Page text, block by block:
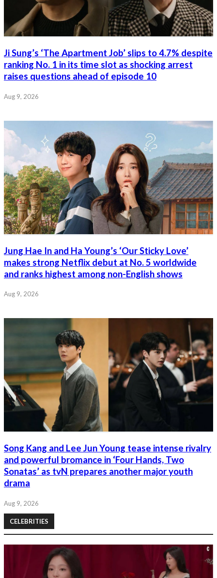
Ji Sung’s ‘The Apartment Job’ slips to 4.7% despite
ranking No. 1 in its time slot as shocking arrest
raises questions ahead of episode 10
Aug 9, 2026
Jung Hae In and Ha Young’s ‘Our Sticky Love’
makes strong Netflix debut at No. 5 worldwide
and ranks highest among non-English shows
Aug 9, 2026
Song Kang and Lee Jun Young tease intense rivalry
and powerful bromance in ‘Four Hands, Two
Sonatas’ as tvN prepares another major youth
drama
Aug 9, 2026
CELEBRITIES